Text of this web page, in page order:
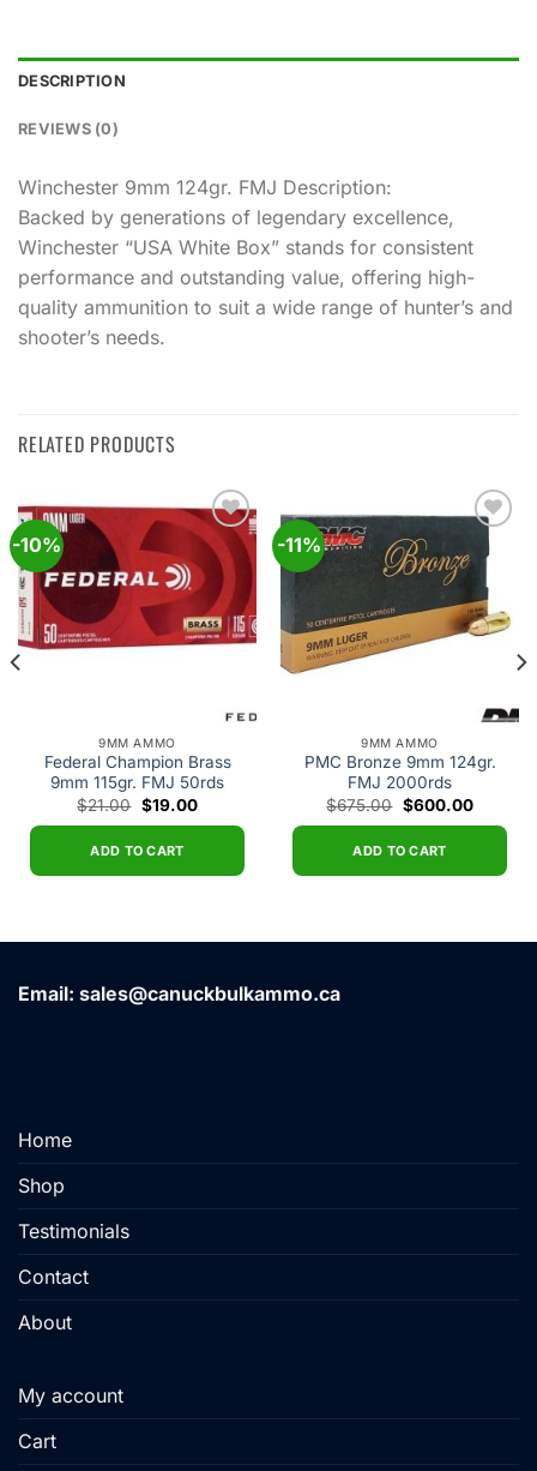
DESCRIPTION
REVIEWS (0)
Winchester 9mm 124gr. FMJ Description:
Backed by generations of legendary excellence,
Winchester “USA White Box” stands for consistent
performance and outstanding value, offering high-
quality ammunition to suit a wide range of hunter’s and
shooter’s needs.
RELATED PRODUCTS
-10%
Add to
wishlist
9MM AMMO
Federal Champion Brass
9mm 115gr. FMJ 50rds
$21.00 Original
price
$21.00.
$19.00Current
ADD TO CART
-11%
Add to
wishlist
9MM AMMO
PMC Bronze 9mm 124gr.
FMJ 2000rds
$675.00 Original
price
$675.00.
$600.00Current
ADD TO CART
Email: sales@canuckbulkammo.ca
Home
Shop
Testimonials
Contact
About
My account
Cart